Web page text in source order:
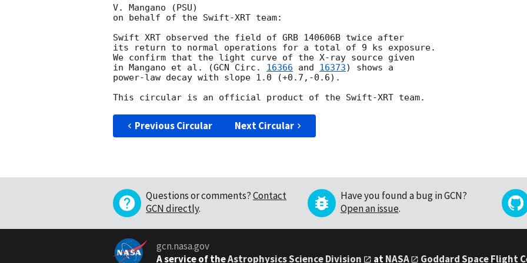
V. Mangano (PSU)
on behalf of the Swift-XRT team:
Swift XRT observed the field of GRB 140606B twice after
its return to normal operations for a total of 9 ks exposure.
We confirm that the light curve of the X-ray source given
in Mangano et al. (GCN Circ. 16366 and 16373) shows a
power-law decay with slope 1.0 (+0.7,-0.6).
Previous Circular Next Circular
Questions or comments?Contact
GCN directly.
Have you found a bug in GCN?
Open an issue.
gcn.nasa.gov
A service of theAstrophysics Science Division atNASA Goddard Space Flight